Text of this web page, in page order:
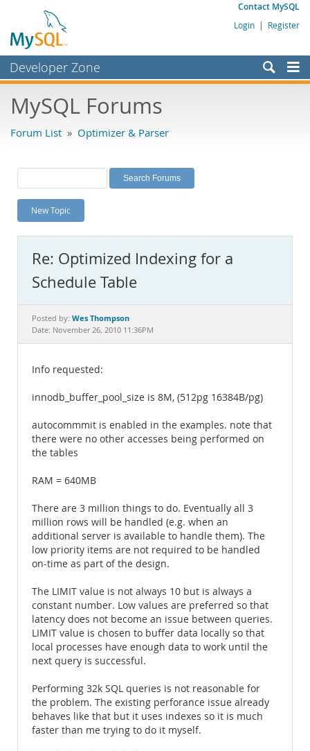
Contact MySQL
Login | Register
Developer Zone
Bugs
Labs
Planet MySQL
News and Events
MySQL.com
Downloads
Documentation
MySQL Forums
Forum List » Optimizer & Parser
New Topic
Re: Optimized Indexing for a
Schedule Table
Posted by: Wes Thompson
Date: November 26, 2010 11:36PM
Info requested:
innodb_buffer_pool_size is 8M, (512pg 16384B/pg)
autocommmit is enabled in the examples. note that
there were no other accesses being performed on
the tables
RAM = 640MB
There are 3 million things to do. Eventually all 3
million rows will be handled (e.g. when an
additional server is available to handle them). The
low priority items are not required to be handled
on-time as part of the design.
The LIMIT value is not always 10 but is always a
constant number. Low values are preferred so that
latency does not become an issue between queries.
LIMIT value is chosen to buffer data locally so that
local processes have enough data to work until the
next query is successful.
Performing 32k SQL queries is not reasonable for
the problem. The existing perforance issue already
behaves like that but it uses indexes so it is much
faster than me trying to do it myself.